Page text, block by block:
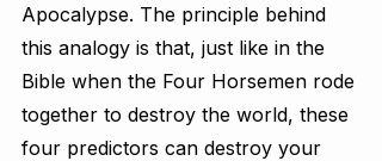
Apocalypse. The principle behind
this analogy is that, just like in the
Bible when the Four Horsemen rode
together to destroy the world, these
four predictors can destroy your